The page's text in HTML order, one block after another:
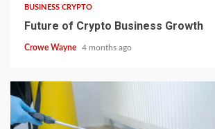
BUSINESS CRYPTO
Future of Crypto Business Growth
Crowe Wayne 4 months ago